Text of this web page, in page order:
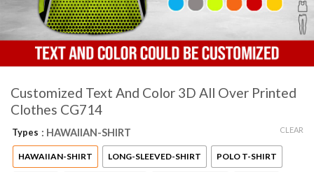
Customized Text And Color 3D All Over Printed
Clothes CG714
Types : HAWAIIAN-SHIRT
HAWAIIAN-SHIRT LONG-SLEEVED-SHIRT POLO T-SHIRT
CLEAR